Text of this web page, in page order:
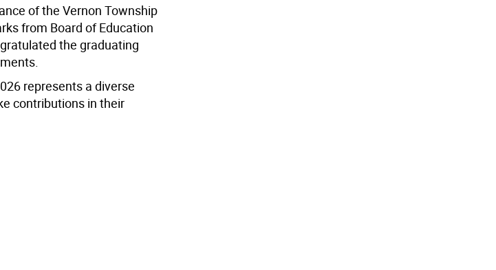
of the Vernon Township
from Board of Education
the graduating
represents a diverse
contributions in their